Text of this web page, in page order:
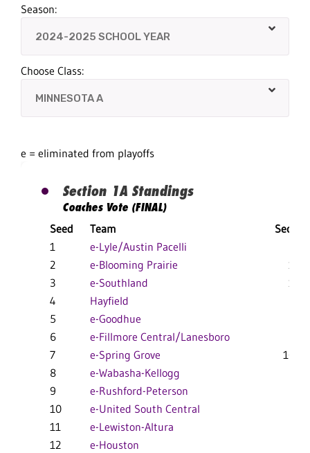
Season:
Choose Class:
e = eliminated from playoffs
Section 1A Standings
Coaches Vote (FINAL)
Seed
Team
Section
1
e-Lyle/Austin Pacelli
2
e-Blooming Prairie
10-5
3
e-Southland
15-5
4
Hayfield
5
e-Goodhue
6
e-Fillmore Central/Lanesboro
7
e-Spring Grove
10-10
8
e-Wabasha-Kellogg
9
e-Rushford-Peterson
10
e-United South Central
11
e-Lewiston-Altura
12
e-Houston